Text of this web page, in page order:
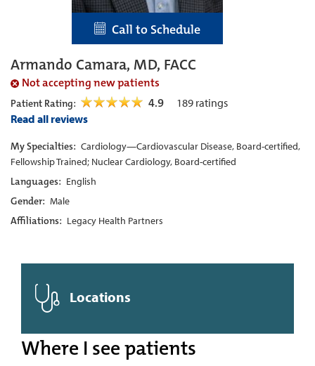
Call to Schedule
Armando Camara, MD, FACC
Not accepting new patients
Patient Rating: 4.9 189 ratings
Read all reviews
My Specialties: Cardiology—Cardiovascular Disease, Board-certified,
Fellowship Trained; Nuclear Cardiology, Board-certified
Languages: English
Gender: Male
Affiliations: Legacy Health Partners
Locations
Where I see patients